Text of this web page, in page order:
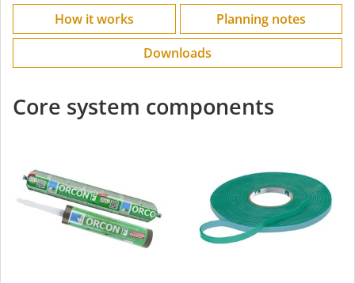
How it works
Planning notes
Downloads
Core system components